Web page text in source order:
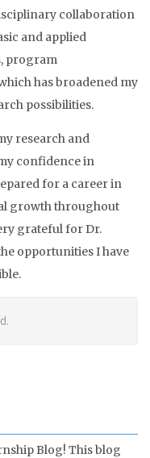
collaboration
and applied
program
has broadened my
possibilities.
research and
confidence in
for a career in
growth throughout
grateful for Dr.
opportunities I have
Blog! This blog